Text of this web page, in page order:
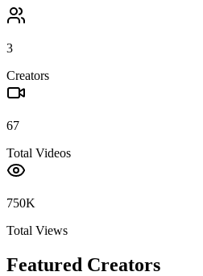
3
Creators
67
Total Videos
750K
Total Views
Featured Creators